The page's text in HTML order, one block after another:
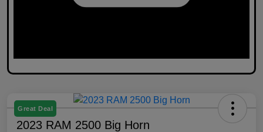
Great Deal
2023 RAM 2500 Big Horn